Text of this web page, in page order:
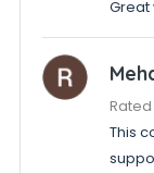
Great
Rated
This